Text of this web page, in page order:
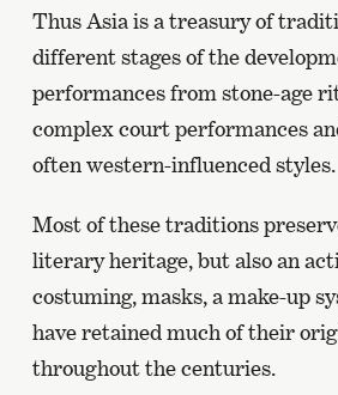
Thus Asia is a treasury of
different stages of the
performances from stone-age
complex court performances
often western-influenced styles.
Most of these traditions
literary heritage, but also an
costuming, masks, a make-up
have retained much of their
throughout the centuries.